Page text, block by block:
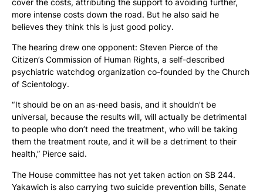
more intense costs down the road. But he also said he
believes they think this is just good policy.
The hearing drew one opponent: Steven Pierce of the
Citizen’s Commission of Human Rights, a self-described
psychiatric watchdog organization co-founded by the Church
of Scientology.
“ It should be on an as-need basis, and it shouldn’t be
universal, because the results will, will actually be detrimental
to people who don’t need the treatment, who will be taking
them the treatment route, and it will be a detriment to their
health,” Pierce said.
The House committee has not yet taken action on SB 244.
Yakawich is also carrying two suicide prevention bills, Senate